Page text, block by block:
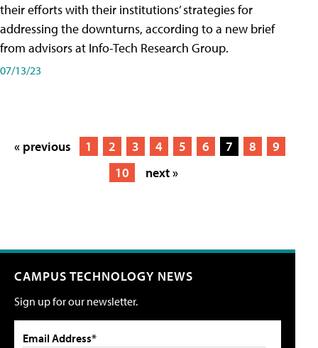
their efforts with their institutions’ strategies for
addressing the downturns, according to a new brief
from advisors at Info-Tech Research Group.
07/13/23
« previous 1 2 3 4 5 6 7 8
9
10
next »
CAMPUS TECHNOLOGY NEWS
Sign up for our newsletter.
Email Address*